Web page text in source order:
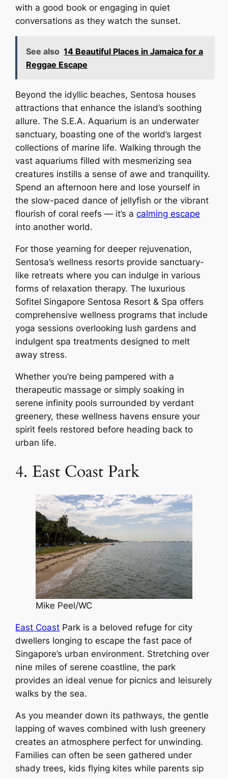
with a good book or engaging in quiet
conversations as they watch the sunset.
See also 14 Beautiful Places in Jamaica for a
Reggae Escape
Beyond the idyllic beaches, Sentosa houses
attractions that enhance the island’s soothing
allure. The S.E.A. Aquarium is an underwater
sanctuary, boasting one of the world’s largest
collections of marine life. Walking through the
vast aquariums filled with mesmerizing sea
creatures instills a sense of awe and tranquility.
Spend an afternoon here and lose yourself in
the slow-paced dance of jellyfish or the vibrant
flourish of coral reefs — it’s acalming escape
into another world.
For those yearning for deeper rejuvenation,
Sentosa’s wellness resorts provide sanctuary-
like retreats where you can indulge in various
forms of relaxation therapy. The luxurious
Sofitel Singapore Sentosa Resort & Spa offers
comprehensive wellness programs that include
yoga sessions overlooking lush gardens and
indulgent spa treatments designed to melt
away stress.
Whether you’re being pampered with a
therapeutic massage or simply soaking in
serene infinity pools surrounded by verdant
greenery, these wellness havens ensure your
spirit feels restored before heading back to
urban life.
4. East Coast Park
Mike Peel/WC
East Coast Park is a beloved refuge for city
dwellers longing to escape the fast pace of
Singapore’s urban environment. Stretching over
nine miles of serene coastline, the park
provides an ideal venue for picnics and leisurely
walks by the sea.
As you meander down its pathways, the gentle
lapping of waves combined with lush greenery
creates an atmosphere perfect for unwinding.
Families can often be seen gathered under
shady trees, kids flying kites while parents sip